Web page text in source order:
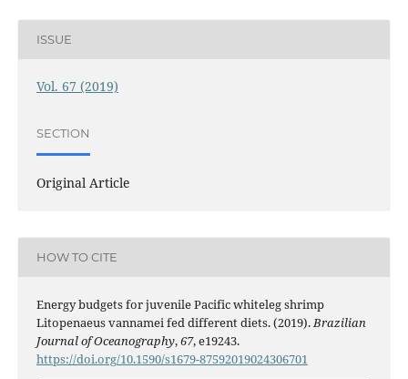
ISSUE
Vol. 67 (2019)
SECTION
Original Article
HOW TO CITE
Energy budgets for juvenile Pacific whiteleg shrimp
Litopenaeus vannamei fed different diets. (2019).Brazilian
Journal of Oceanography,67, e19243.
https://doi.org/10.1590/s1679-87592019024306701